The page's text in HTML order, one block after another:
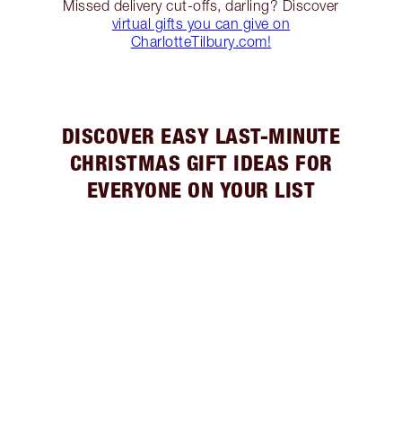
Missed delivery cut-offs, darling? Discover
virtual gifts you can give on
CharlotteTilbury.com!
DISCOVER EASY LAST-MINUTE
CHRISTMAS GIFT IDEAS FOR
EVERYONE ON YOUR LIST